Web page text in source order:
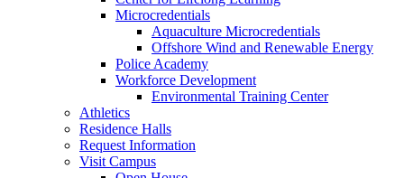
Microcredentials
Aquaculture Microcredentials
Offshore Wind and Renewable Energy
Police Academy
Workforce Development
Environmental Training Center
Athletics
Residence Halls
Request Information
Visit Campus